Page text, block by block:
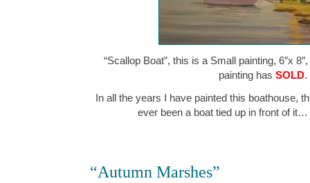
“Scallop Boat”, this is a Small painting, 6″x
painting has SOLD.
In all the years I have painted this boathouse,
ever been a boat tied up in front of
“Autumn Marshes”